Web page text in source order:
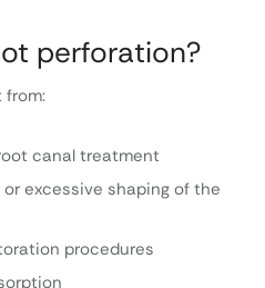
perforation?
from:
canal treatment
excessive shaping of the
procedures